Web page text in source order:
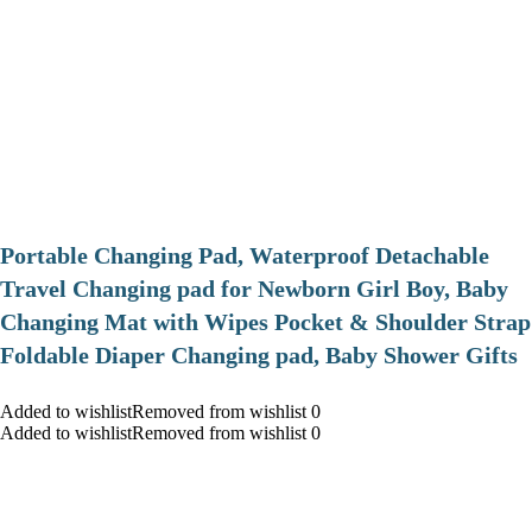
Portable Changing Pad, Waterproof Detachable
Travel Changing pad for Newborn Girl Boy, Baby
Changing Mat with Wipes Pocket & Shoulder Strap
Foldable Diaper Changing pad, Baby Shower Gifts
Added to wishlistRemoved from wishlist 0
Added to wishlistRemoved from wishlist 0